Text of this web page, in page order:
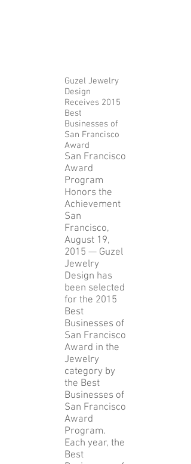
Guzel Jewelry
Design
Receives 2015
Best
Businesses of
San Francisco
Award
San Francisco
Award
Program
Honors the
Achievement
San
Francisco,
August 19,
2015 — Guzel
Jewelry
Design has
been selected
for the 2015
Best
Businesses of
San Francisco
Award in the
Jewelry
category by
the Best
Businesses of
San Francisco
Award